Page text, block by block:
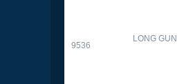
9536
LONG GUN